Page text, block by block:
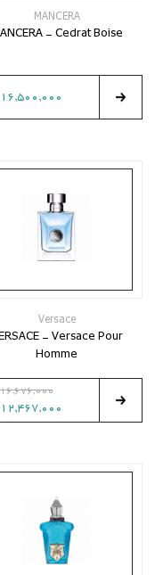
MANCERA
- Cedrat Boise
16,500,000
Versace
- Versace Pour
Homme
16,676,000
12,467,000